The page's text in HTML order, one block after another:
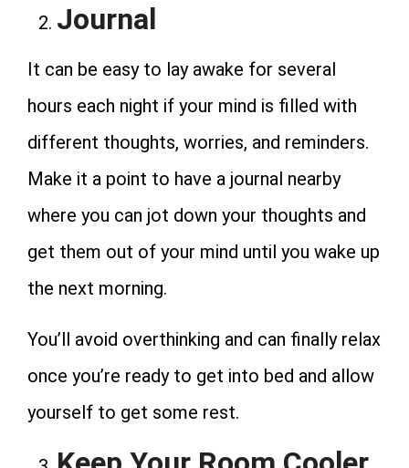
Journal
It can be easy to lay awake for several
hours each night if your mind is filled with
different thoughts, worries, and reminders.
Make it a point to have a journal nearby
where you can jot down your thoughts and
get them out of your mind until you wake up
the next morning.
You’ll avoid overthinking and can finally relax
once you’re ready to get into bed and allow
yourself to get some rest.